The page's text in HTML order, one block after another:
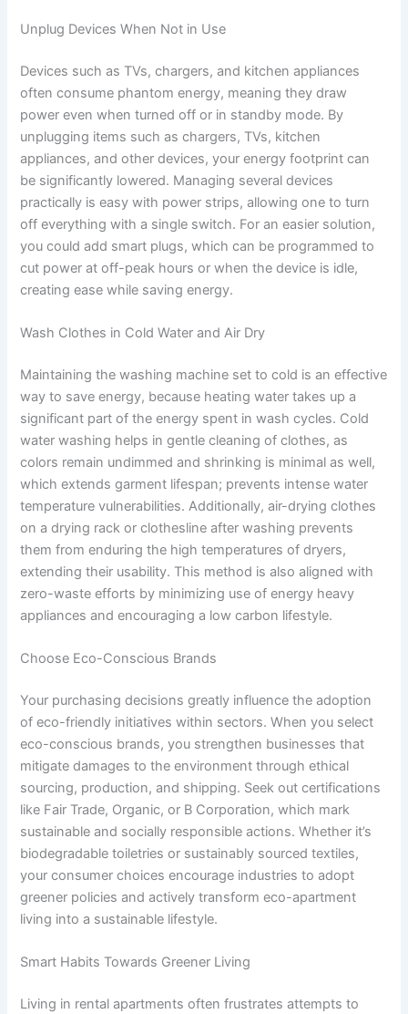
Unplug Devices When Not in Use
Devices such as TVs, chargers, and kitchen appliances
often consume phantom energy, meaning they draw
power even when turned off or in standby mode. By
unplugging items such as chargers, TVs, kitchen
appliances, and other devices, your energy footprint can
be significantly lowered. Managing several devices
practically is easy with power strips, allowing one to turn
off everything with a single switch. For an easier solution,
you could add smart plugs, which can be programmed to
cut power at off-peak hours or when the device is idle,
creating ease while saving energy.
Wash Clothes in Cold Water and Air Dry
Maintaining the washing machine set to cold is an effective
way to save energy, because heating water takes up a
significant part of the energy spent in wash cycles. Cold
water washing helps in gentle cleaning of clothes, as
colors remain undimmed and shrinking is minimal as well,
which extends garment lifespan; prevents intense water
temperature vulnerabilities. Additionally, air-drying clothes
on a drying rack or clothesline after washing prevents
them from enduring the high temperatures of dryers,
extending their usability. This method is also aligned with
zero-waste efforts by minimizing use of energy heavy
appliances and encouraging a low carbon lifestyle.
Choose Eco-Conscious Brands
Your purchasing decisions greatly influence the adoption
of eco-friendly initiatives within sectors. When you select
eco-conscious brands, you strengthen businesses that
mitigate damages to the environment through ethical
sourcing, production, and shipping. Seek out certifications
like Fair Trade, Organic, or B Corporation, which mark
sustainable and socially responsible actions. Whether it’s
biodegradable toiletries or sustainably sourced textiles,
your consumer choices encourage industries to adopt
greener policies and actively transform eco-apartment
living into a sustainable lifestyle.
Smart Habits Towards Greener Living
Living in rental apartments often frustrates attempts to